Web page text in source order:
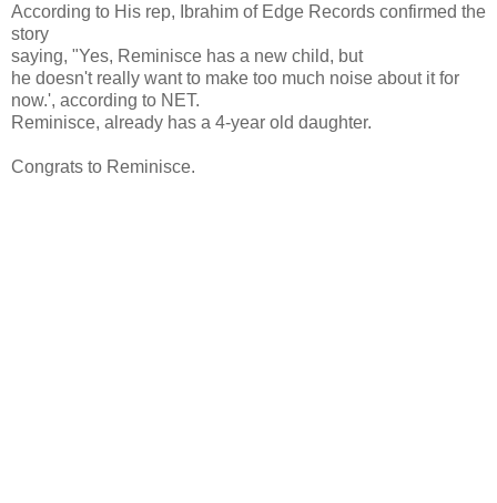
According to His rep, Ibrahim of Edge Records confirmed the
story
saying, "Yes, Reminisce has a new child, but
he doesn't really want to make too much noise about it for
now.', according to NET.
Reminisce, already has a 4-year old daughter.
Congrats to Reminisce.